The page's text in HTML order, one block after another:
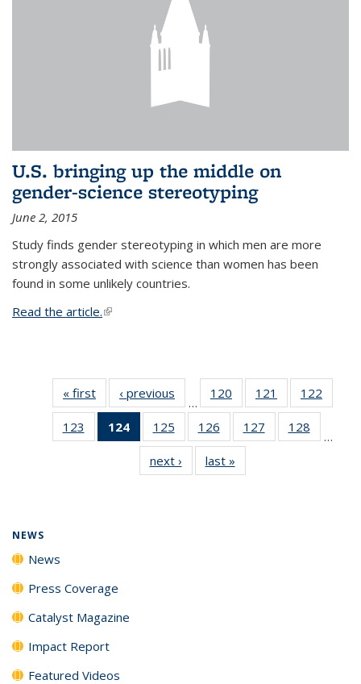
U.S. bringing up the middle on
gender-science stereotyping
June 2, 2015
Study finds gender stereotyping in which men are more
strongly associated with science than women has been
found in some unlikely countries.
Read the article.(link is external)
« first News‹ previous
…
120
135
News
121
135
News
122
135
123
135
124
of 135
News
(Current
page)
125
135
News
126
135
News
127
135
128
135
…
next › Newslast »
NEWS
News
Press Coverage
Catalyst Magazine
Impact Report
Featured Videos